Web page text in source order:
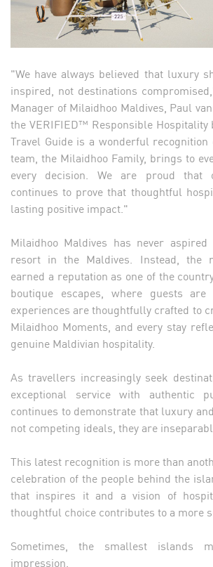
"We have always believed that luxury
inspired, not destinations
Manager of Milaidhoo Maldives, Paul
the VERIFIED™ Responsible Hospitality
Travel Guide is a wonderful
team, the Milaidhoo Family, brings to
every decision. We are proud that
continues to prove that thoughtful
lasting positive impact."
Milaidhoo Maldives has never
resort in the Maldives. Instead, the
earned a reputation as one of the
boutique escapes, where guests are
experiences are thoughtfully crafted to
Milaidhoo Moments, and every stay
genuine Maldivian hospitality.
As travellers increasingly seek
exceptional service with authentic
continues to demonstrate that luxury
not competing ideals, they are
This latest recognition is more than
celebration of the people behind the
that inspires it and a vision of
thoughtful choice contributes to a more
Sometimes, the smallest islands
impression.